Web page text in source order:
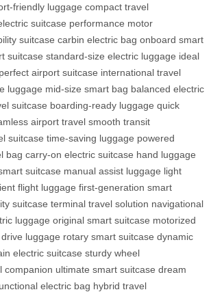
friendly luggage compact travel
suitcase performance motor
suitcase carbin electric bag onboard smart
suitcase standard-size electric luggage ideal
perfect airport suitcase international travel
luggage mid-size smart bag balanced electric
suitcase boarding-ready luggage quick
airport travel smooth transit
suitcase time-saving luggage powered
bag carry-on electric suitcase hand luggage
suitcase manual assist luggage light
flight luggage first-generation smart
suitcase terminal travel solution navigational
luggage original smart suitcase motorized
luggage rotary smart suitcase dynamic
electric suitcase sturdy wheel
companion ultimate smart suitcase dream
electric bag hybrid travel